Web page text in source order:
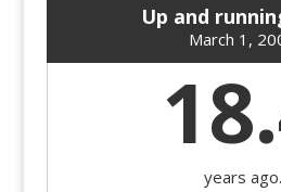
Up and
March 1,
years ago.